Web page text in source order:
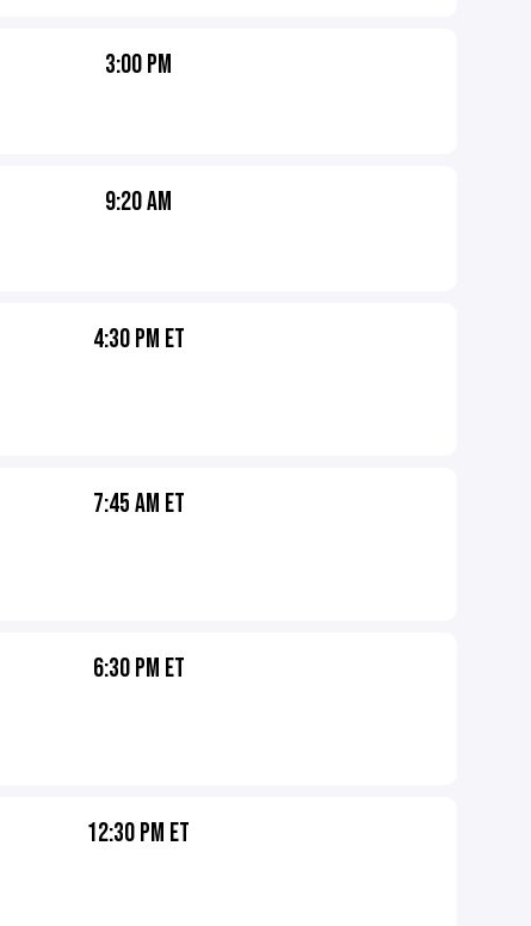
3:00 PM
9:20 AM
4:30 PM ET
7:45 AM ET
6:30 PM ET
12:30 PM ET